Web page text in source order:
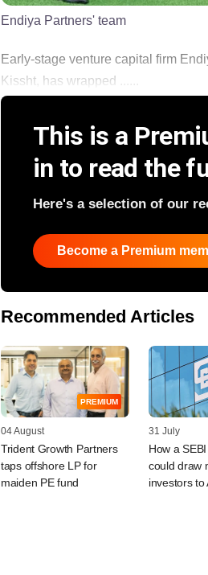
Endiya Partners' team
Early-stage venture capital firm
Kissht, has wrapped ......
This is a
in to read the
Here's a selection of our
Become a Premium
Recommended Articles
PREMIUM
04 August
Trident Growth Partners
taps offshore LP for
maiden PE fund
31 July
How a
could draw
investors to